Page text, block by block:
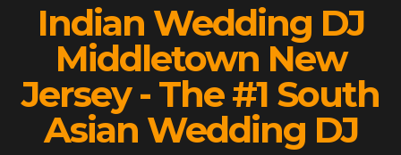
Indian Wedding DJ
Middletown New
Jersey - The #1 South
Asian Wedding DJ